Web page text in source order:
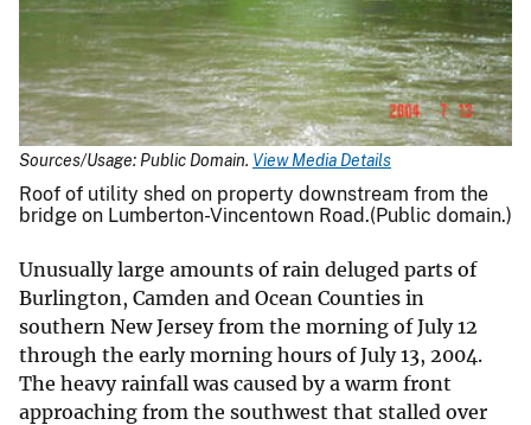
Sources/Usage: Public Domain. View Media Details
Roof of utility shed on property downstream from the
bridge on Lumberton-Vincentown Road.(Public domain.)
Unusually large amounts of rain deluged parts of
Burlington, Camden and Ocean Counties in
southern New Jersey from the morning of July 12
through the early morning hours of July 13, 2004.
The heavy rainfall was caused by a warm front
approaching from the southwest that stalled over